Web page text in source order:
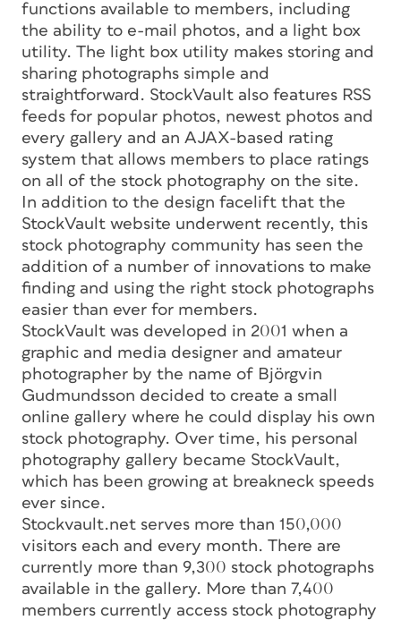
functions available to members, including
the ability to e-mail photos, and a light box
utility. The light box utility makes storing and
sharing photographs simple and
straightforward. StockVault also features RSS
feeds for popular photos, newest photos and
every gallery and an AJAX-based rating
system that allows members to place ratings
on all of the stock photography on the site.
In addition to the design facelift that the
StockVault website underwent recently, this
stock photography community has seen the
addition of a number of innovations to make
finding and using the right stock photographs
easier than ever for members.
StockVault was developed in 2001 when a
graphic and media designer and amateur
photographer by the name of Björgvin
Gudmundsson decided to create a small
online gallery where he could display his own
stock photography. Over time, his personal
photography gallery became StockVault,
which has been growing at breakneck speeds
ever since.
Stockvault.net serves more than 150,000
visitors each and every month. There are
currently more than 9,300 stock photographs
available in the gallery. More than 7,400
members currently access stock photography